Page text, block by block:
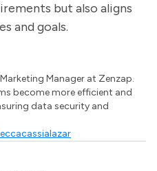
but also aligns
and goals.
Manager at Zenzap.
become more efficient and
data security and